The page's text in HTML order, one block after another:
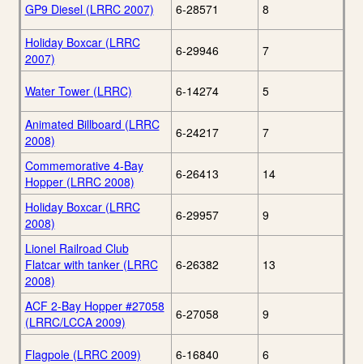
GP9 Diesel (LRRC 2007) 6-28571 8
Holiday Boxcar (LRRC
2007)
6-29946 7
Water Tower (LRRC) 6-14274 5
Animated Billboard (LRRC
2008)
6-24217 7
Commemorative 4-Bay
Hopper (LRRC 2008)
6-26413 14
Holiday Boxcar (LRRC
2008)
6-29957 9
Lionel Railroad Club
Flatcar with tanker (LRRC
2008)
6-26382 13
ACF 2-Bay Hopper #27058
(LRRC/LCCA 2009)
6-27058 9
Flagpole (LRRC 2009) 6-16840 6